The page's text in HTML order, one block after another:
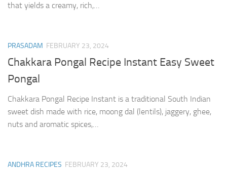
that yields a creamy, rich,…
PRASADAM FEBRUARY 23, 2024
Chakkara Pongal Recipe Instant Easy Sweet
Pongal
Chakkara Pongal Recipe Instant is a traditional South Indian
sweet dish made with rice, moong dal (lentils), jaggery, ghee,
nuts and aromatic spices,…
ANDHRA RECIPES FEBRUARY 23, 2024